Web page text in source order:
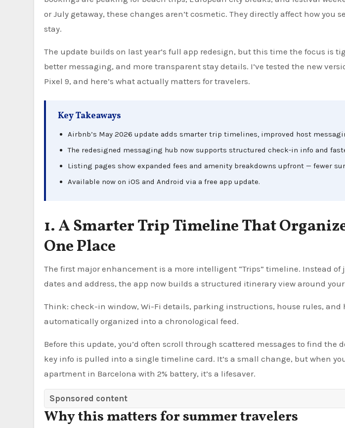
or July getaway, these changes aren’t cosmetic. They directly affect how you
stay.
The update builds on last year’s full app redesign, but this time the focus is
better messaging, and more transparent stay details. I’ve tested the new
Pixel 9, and here’s what actually matters for travelers.
Key Takeaways
Airbnb’s May 2026 update adds smarter trip timelines, improved host
The redesigned messaging hub now supports structured check-in info and
Listing pages show expanded fees and amenity breakdowns upfront — fewer
Available now on iOS and Android via a free app update.
1. A Smarter Trip Timeline That
One Place
The first major enhancement is a more intelligent “Trips” timeline. Instead of
dates and address, the app now builds a structured itinerary view around
Think: check-in window, Wi-Fi details, parking instructions, house rules, and
automatically organized into a chronological feed.
Before this update, you’d often scroll through scattered messages to find the
key info is pulled into a single timeline card. It’s a small change, but when
apartment in Barcelona with 2% battery, it’s a lifesaver.
Sponsored content
Why this matters for summer travelers